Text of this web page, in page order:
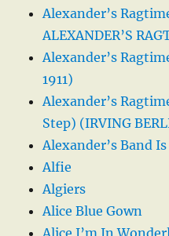
Alexander’s
ALEXANDER’S
Alexander’s
1911)
Alexander’s
Step) (IRVING
Alexander’s Band
Alfie
Algiers
Alice Blue Gown
Alice I’m In